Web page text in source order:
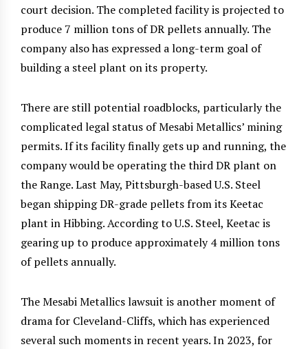
court decision. The completed facility is projected to
produce 7 million tons of DR pellets annually. The
company also has expressed a long-term goal of
building a steel plant on its property.
There are still potential roadblocks, particularly the
complicated legal status of Mesabi Metallics’ mining
permits. If its facility finally gets up and running, the
company would be operating the third DR plant on
the Range. Last May, Pittsburgh-based U.S. Steel
began shipping DR-grade pellets from its Keetac
plant in Hibbing. According to U.S. Steel, Keetac is
gearing up to produce approximately 4 million tons
of pellets annually.
The Mesabi Metallics lawsuit is another moment of
drama for Cleveland-Cliffs, which has experienced
several such moments in recent years. In 2023, for